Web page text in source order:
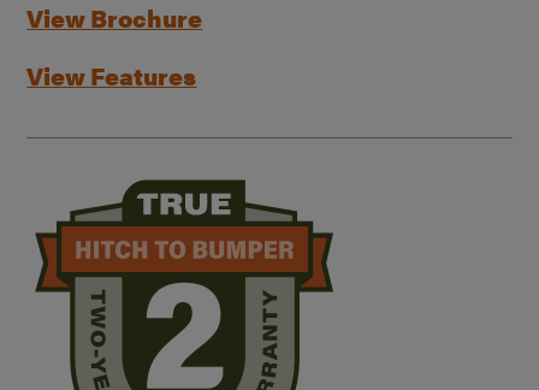
View Brochure
View Features